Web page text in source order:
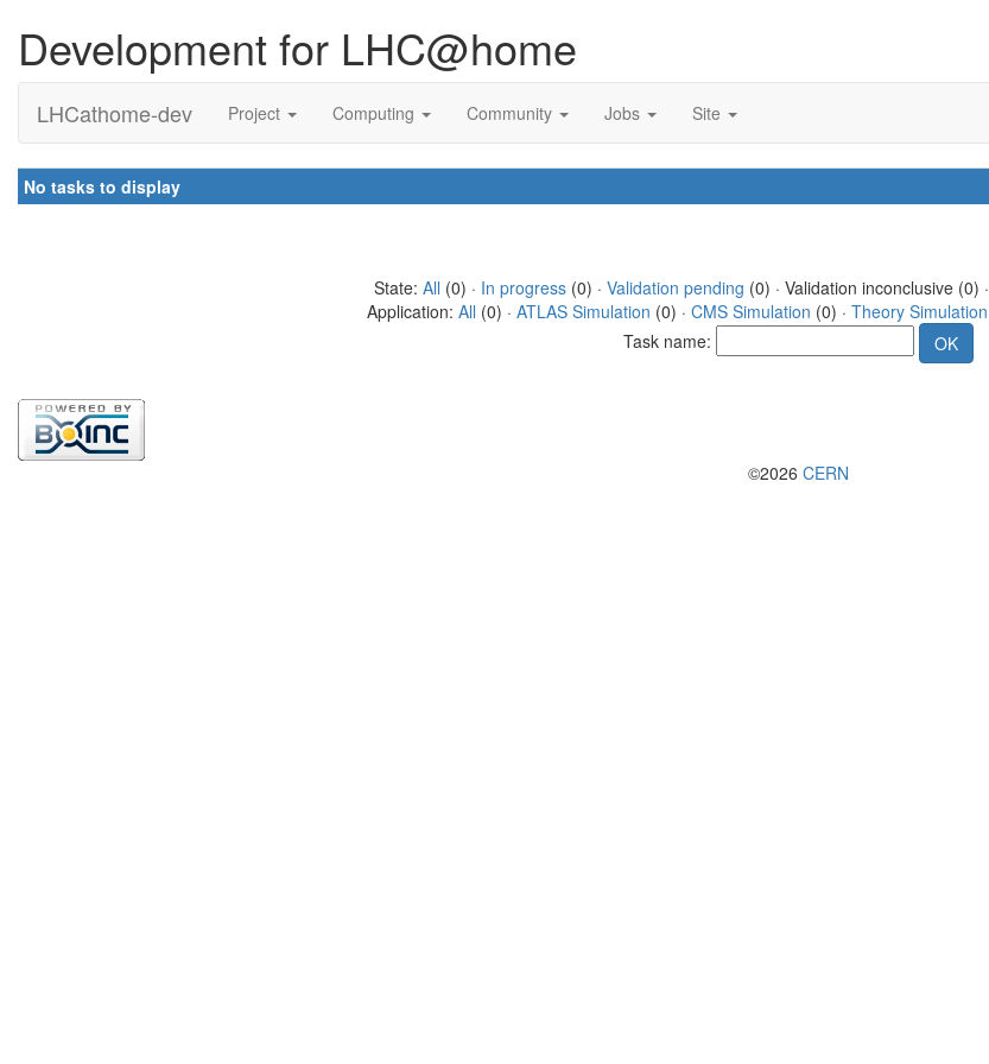
Development for LHC@home
LHCathome-dev Project Computing Community Jobs Site
No tasks to display
State: All (0) · In progress(0) · Validation pending (0) · Validation inconclusive (0) ·
Application: All (0) · ATLAS Simulation (0) · CMS Simulation (0) · Theory Simulation
Task name:
©2026 CERN